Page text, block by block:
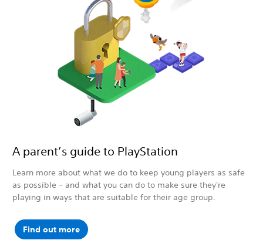
A parent’s guide to PlayStation
Learn more about what we do to keep young players as safe
as possible – and what you can do to make sure they're
playing in ways that are suitable for their age group.
Find out more